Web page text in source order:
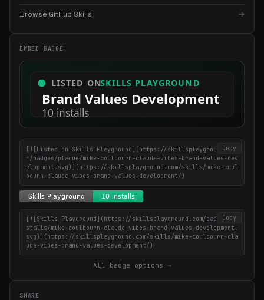
Browse GitHub Skills →
EMBED BADGE
Copy
[![Listed on Skills Playground](https://skillsplayground.co
m/badges/plaque/mike-coulbourn-claude-vibes-brand-values-dev
elopment.svg)](https://skillsplayground.com/skills/mike-coul
bourn-claude-vibes-brand-values-development/)
Copy
[![Skills Playground](https://skillsplayground.com/badges/in
stalls/mike-coulbourn-claude-vibes-brand-values-development.
svg)](https://skillsplayground.com/skills/mike-coulbourn-cla
ude-vibes-brand-values-development/)
All badge options →
SHARE
Get the best new skills
in your inbox
×
Weekly roundup of top Claude Code skills, MCP servers, and AI